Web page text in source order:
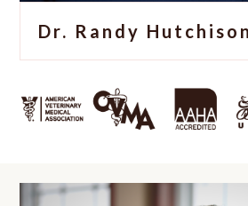
Dr. Randy Hutchison